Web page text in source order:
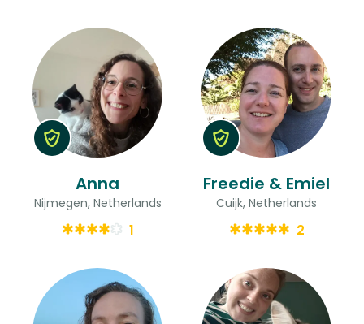
Anna
Nijmegen, Netherlands
1
Freedie & Emiel
Cuijk, Netherlands
2